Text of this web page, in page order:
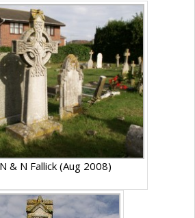
& N Fallick (Aug 2008)